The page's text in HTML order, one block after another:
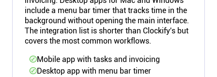
include a menu bar timer that tracks time in the
background without opening the main interface.
The integration list is shorter than Clockify's but
covers the most common workflows.
Mobile app with tasks and invoicing
Desktop app with menu bar timer